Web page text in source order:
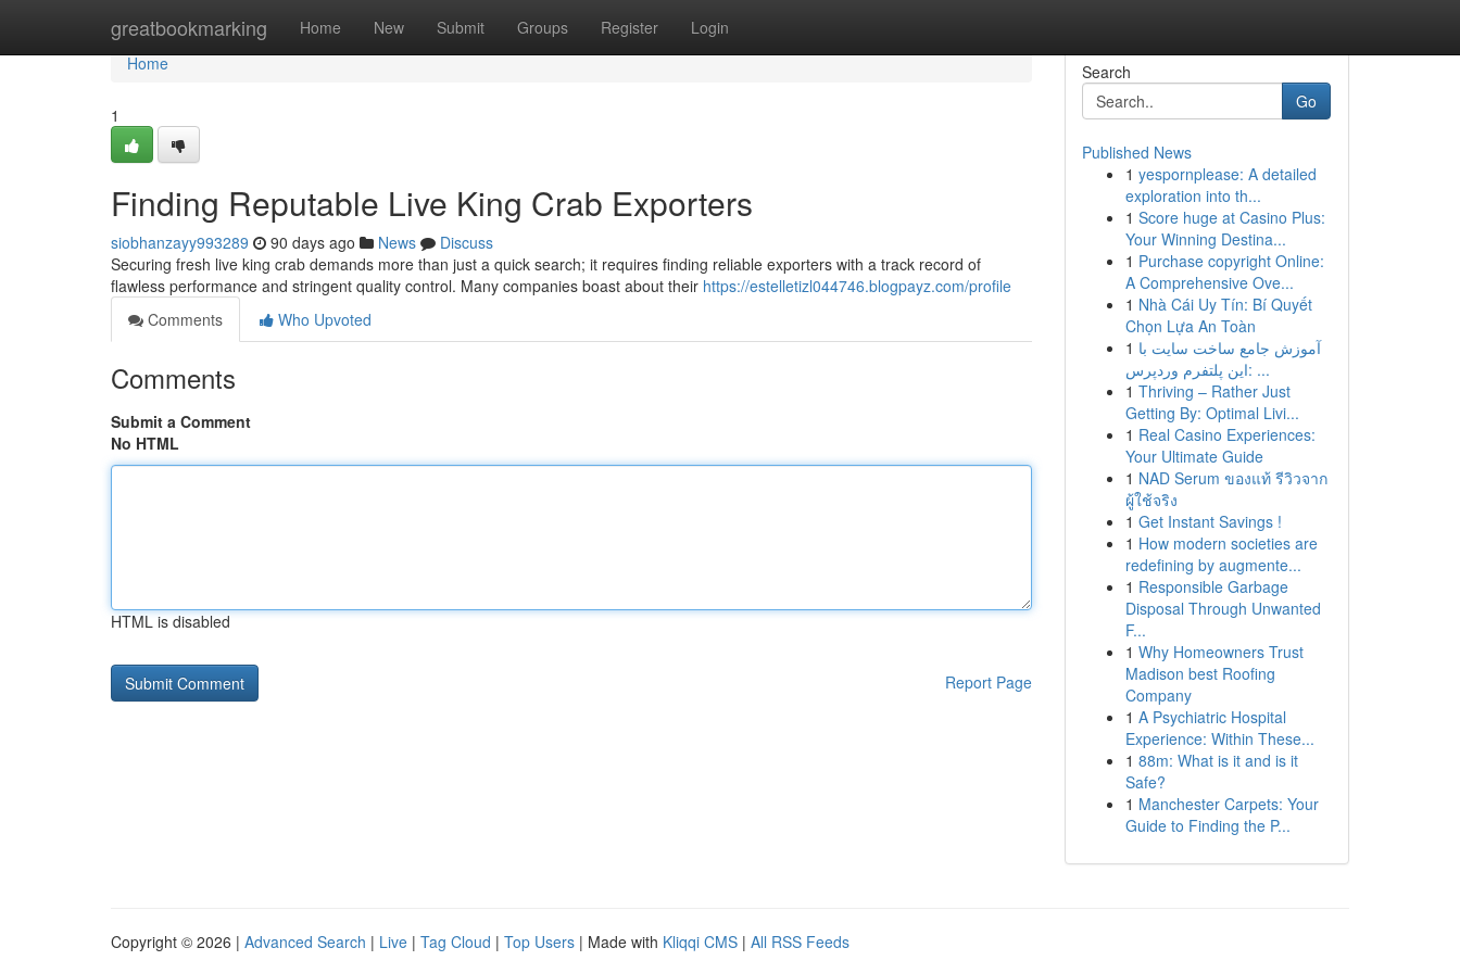
greatbookmarking Home New Submit Groups Register Login
Home
Home
1
Finding Reputable Live King Crab Exporters
siobhanzayy993289 90 days ago News
Discuss
Securing fresh live king crab demands more than just a quick search; it requires finding reliable exporters with a track record of
flawless performance and stringent quality control. Many companies boast about their https://estelletizl044746.blogpayz.com/profile
Comments
Who Upvoted
Comments
Submit a Comment
No HTML
HTML is disabled
Report Page
Search
Go
Published News
1 yespornplease: A detailed
exploration into th...
1 Score huge at Casino Plus:
Your Winning Destina...
1 Purchase copyright Online:
A Comprehensive Ove...
1 Nhà Cái Uy Tín: Bí Quyết
Chọn Lựa An Toàn
1 آموزش جامع ساخت سایت با
این پلتفرم وردپرس: ...
1 Thriving – Rather Just
Getting By: Optimal Livi...
1 Real Casino Experiences:
Your Ultimate Guide
1 NAD Serum ของแท้ รีวิวจาก
ผู้ใช้จริง
1 Get Instant Savings !
1 How modern societies are
redefining by augmente...
1 Responsible Garbage
Disposal Through Unwanted
F...
1 Why Homeowners Trust
Madison best Roofing
Company
1 A Psychiatric Hospital
Experience: Within These...
1 88m: What is it and is it
Safe?
1 Manchester Carpets: Your
Guide to Finding the P...
Copyright © 2026 | Advanced Search | Live | Tag Cloud | Top Users | Made with Kliqqi CMS | All RSS Feeds